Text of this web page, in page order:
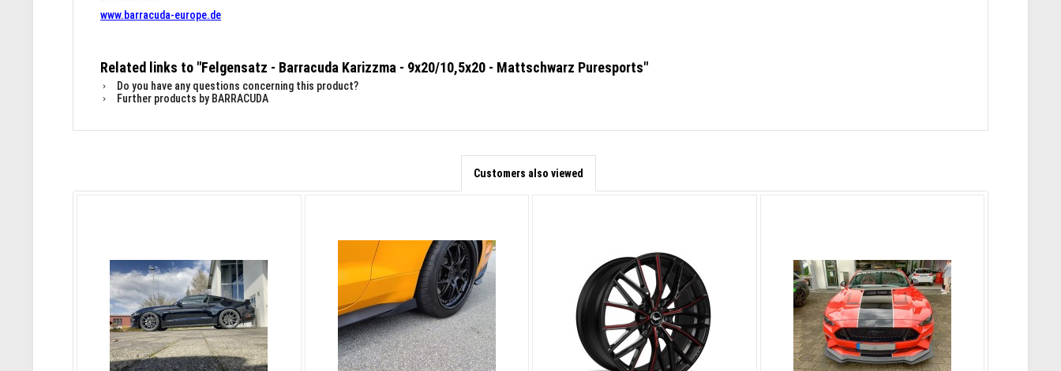
www.barracuda-europe.de
Related links to "Felgensatz - Barracuda Karizzma - 9x20/10,5x20 - Mattschwarz Puresports"
Do you have any questions concerning this product?
Further products by BARRACUDA
Customers also viewed